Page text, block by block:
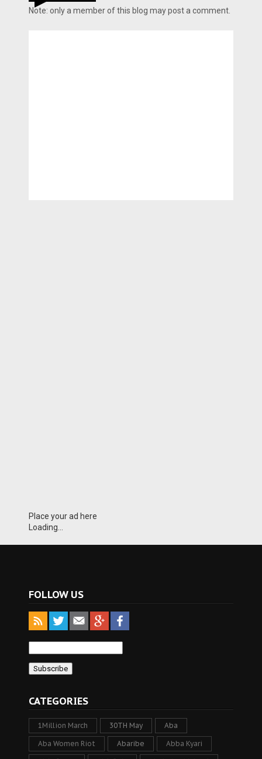
Note: only a member of this blog may post a comment.
Place your ad here
Loading...
FOLLOW US
CATEGORIES
1Million March 30TH May Aba
Aba Women Riot Abaribe Abba Kyari